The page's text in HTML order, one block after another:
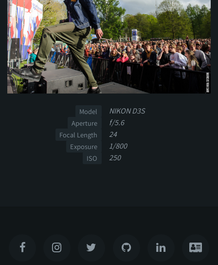
Model NIKON D3S
Aperture f/5.6
Focal Length 24
Exposure 1/800
ISO 250